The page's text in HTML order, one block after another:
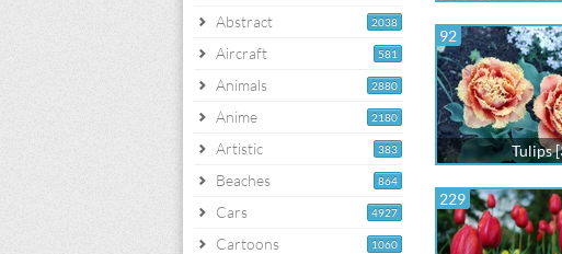
2038
Abstract
581
Aircraft
2880
Animals
2180
Anime
383
Artistic
864
Beaches
4927
Cars
1060
Cartoons
92
Tulips
229